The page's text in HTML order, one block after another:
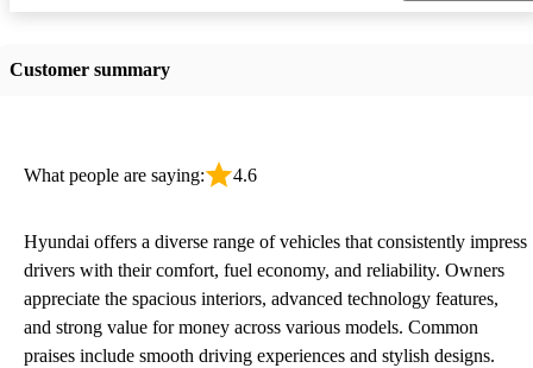
Customer summary
What people are saying: 4.6
Hyundai offers a diverse range of vehicles that consistently impress
drivers with their comfort, fuel economy, and reliability. Owners
appreciate the spacious interiors, advanced technology features,
and strong value for money across various models. Common
praises include smooth driving experiences and stylish designs.